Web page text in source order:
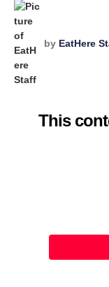
by EatHere
This